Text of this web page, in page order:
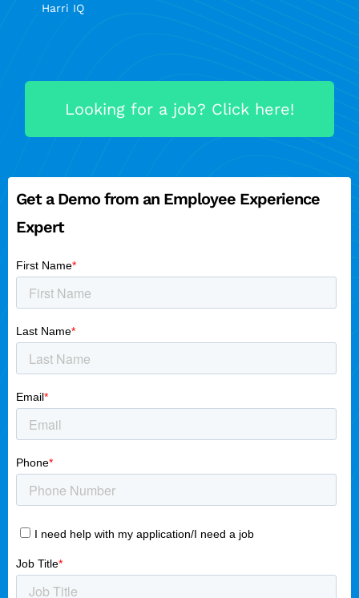
Harri IQ
Looking for a job? Click here!
Get a Demo from an Employee Experience
Expert